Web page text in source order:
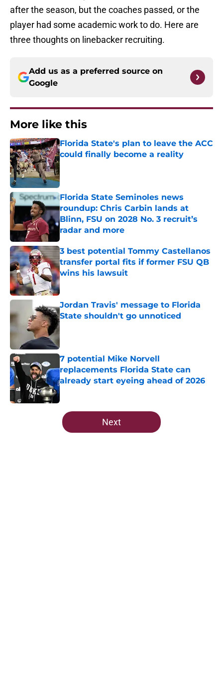
after the season, but the coaches passed, or the
player had some academic work to do. Here are
three thoughts on linebacker recruiting.
Add us as a preferred source on
Google
More like this
Florida State's plan to leave the ACC
could finally become a reality
Published by on Invalid Date
Florida State Seminoles news
roundup: Chris Carbin lands at
Blinn, FSU on 2028 No. 3 recruit’s
radar and more
Published by on Invalid Date
3 best potential Tommy Castellanos
transfer portal fits if former FSU QB
wins his lawsuit
Published by on Invalid Date
Jordan Travis' message to Florida
State shouldn't go unnoticed
Published by on Invalid Date
7 potential Mike Norvell
replacements Florida State can
already start eyeing ahead of 2026
Published by on Invalid Date
5 related articles loaded
Next